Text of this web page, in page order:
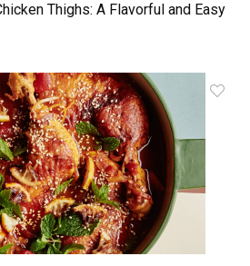
Thighs: A Flavorful and Easy